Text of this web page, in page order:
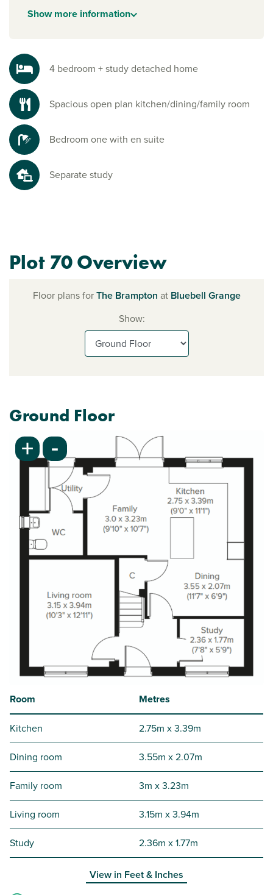
Showmore information
4 bedroom + study detached home
Spacious open plan kitchen/dining/family room
Bedroom one with en suite
Separate study
Plot 70 Overview
Floor plans forThe Brampton at Bluebell Grange
Show:
Ground Floor
+ -
Room Metres
Kitchen 2.75m x 3.39m
Dining room 3.55m x 2.07m
Family room 3m x 3.23m
Living room 3.15m x 3.94m
Study 2.36m x 1.77m
View in Feet & Inches